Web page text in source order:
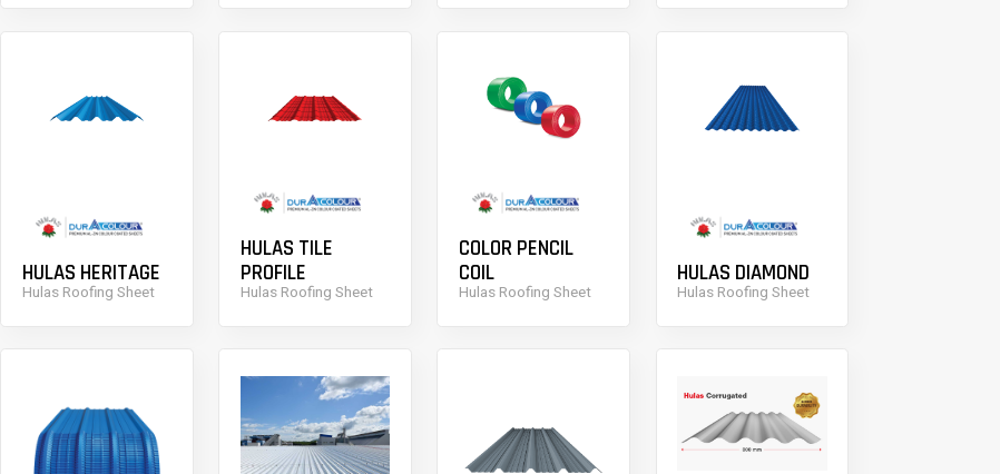
HULAS HERITAGE
Hulas Roofing Sheet
HULAS TILE
PROFILE
Hulas Roofing Sheet
COLOR PENCIL
COIL
Hulas Roofing Sheet
HULAS DIAMOND
Hulas Roofing Sheet